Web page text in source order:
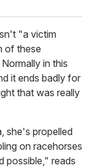
"a victim
of these
in this
it ends badly for
that was really
she's propelled
on racehorses
possible," reads